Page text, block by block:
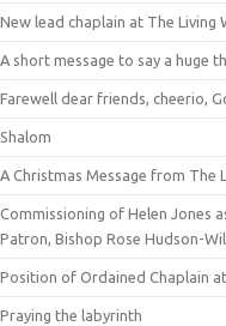
New lead chaplain at The Living
A short message to say a huge
Farewell dear friends, cheerio,
Shalom
A Christmas Message from The
Commissioning of Helen Jones
Patron, Bishop Rose Hudson-
Position of Ordained Chaplain
Praying the labyrinth